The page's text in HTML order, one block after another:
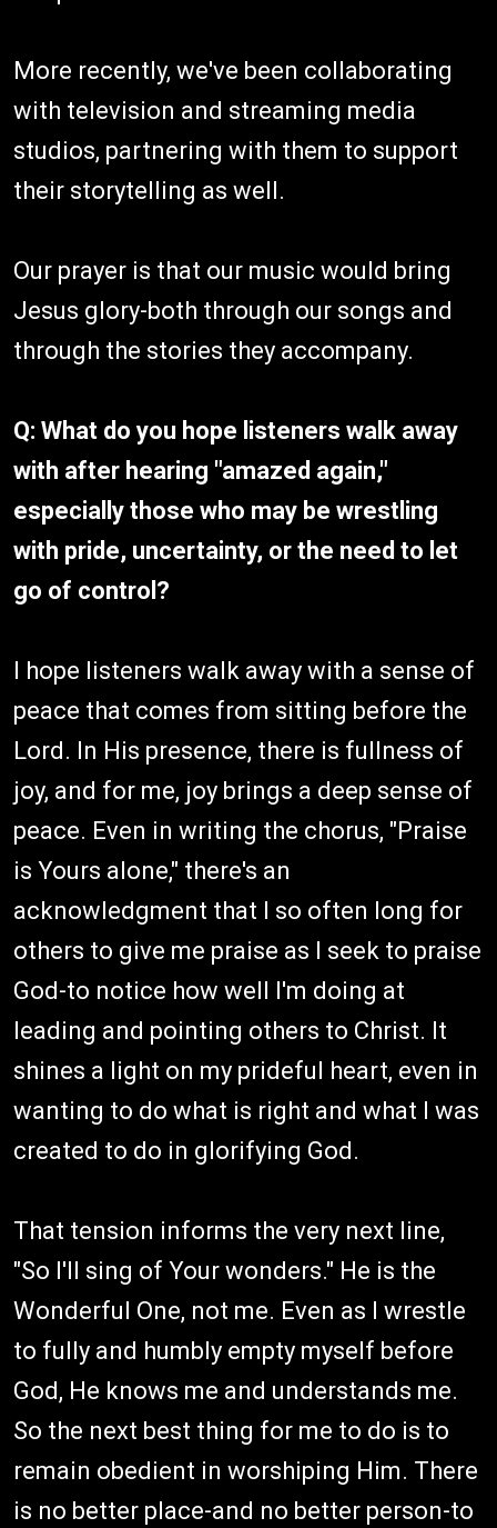
More recently, we've been collaborating
with television and streaming media
studios, partnering with them to support
their storytelling as well.
Our prayer is that our music would bring
Jesus glory-both through our songs and
through the stories they accompany.
Q: What do you hope listeners walk away
with after hearing "amazed again,"
especially those who may be wrestling
with pride, uncertainty, or the need to let
go of control?
I hope listeners walk away with a sense of
peace that comes from sitting before the
Lord. In His presence, there is fullness of
joy, and for me, joy brings a deep sense of
peace. Even in writing the chorus, "Praise
is Yours alone," there's an
acknowledgment that I so often long for
others to give me praise as I seek to praise
God-to notice how well I'm doing at
leading and pointing others to Christ. It
shines a light on my prideful heart, even in
wanting to do what is right and what I was
created to do in glorifying God.
That tension informs the very next line,
"So I'll sing of Your wonders." He is the
Wonderful One, not me. Even as I wrestle
to fully and humbly empty myself before
God, He knows me and understands me.
So the next best thing for me to do is to
remain obedient in worshiping Him. There
is no better place-and no better person-to